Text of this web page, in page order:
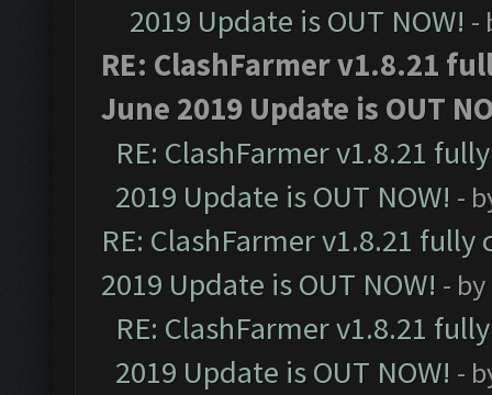
2019 Update is OUT NOW! -
RE: ClashFarmer v1.8.21
June 2019 Update is OUT
RE: ClashFarmer v1.8.21
2019 Update is OUT NOW! -
RE: ClashFarmer v1.8.21
2019 Update is OUT NOW! - by
RE: ClashFarmer v1.8.21
2019 Update is OUT NOW! -